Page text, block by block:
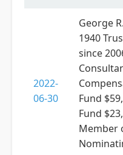
2022-
06-30
George
1940
since
Fund
Fund
Member